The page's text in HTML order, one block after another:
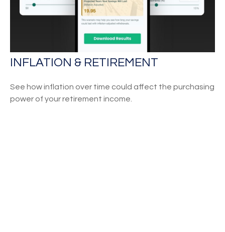
INFLATION & RETIREMENT
See how inflation over time could affect the purchasing
power of your retirement income.